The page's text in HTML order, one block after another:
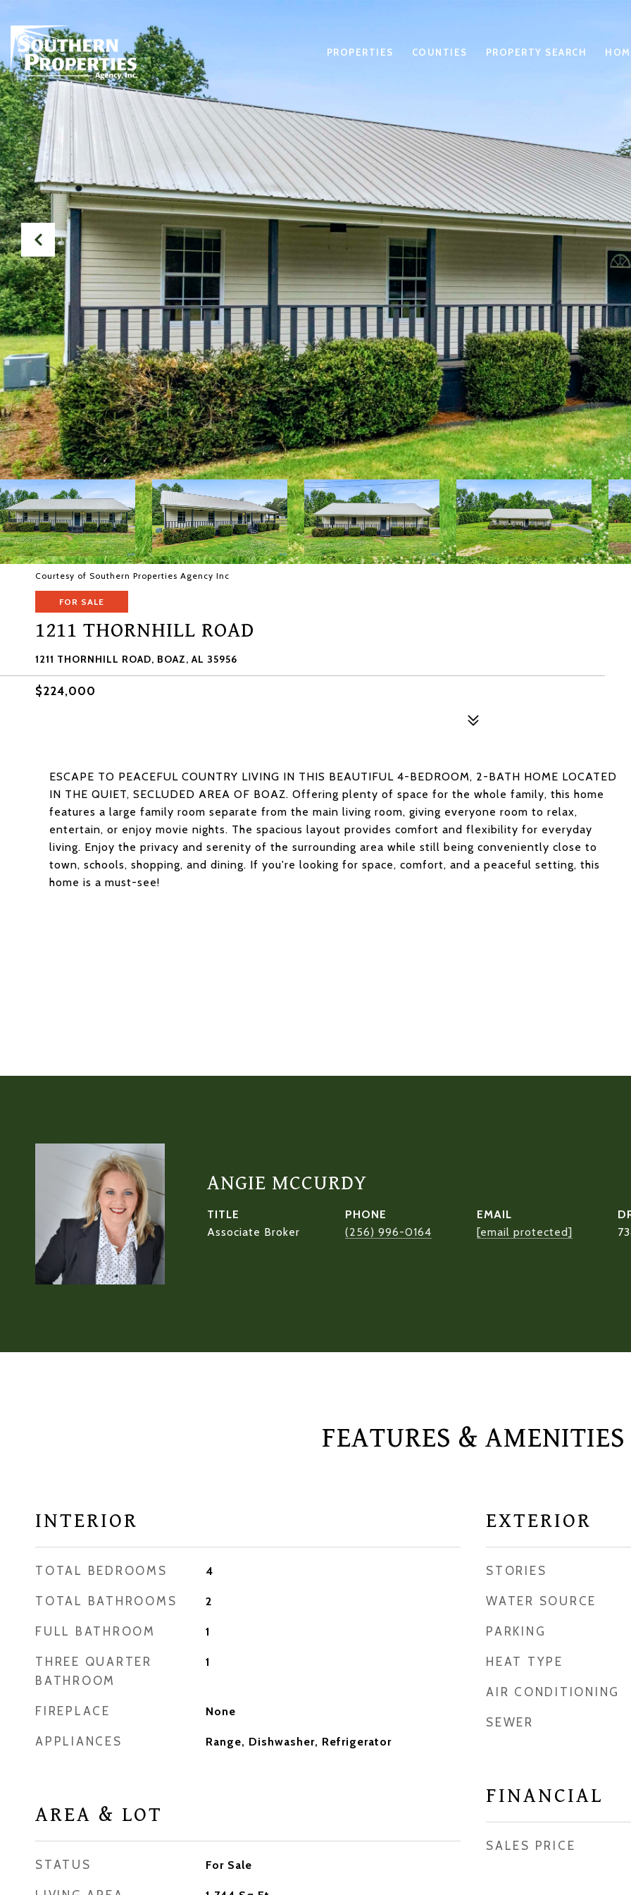
PROPERTIES COUNTIES PROPERTY SEARCH
Courtesy of Southern Properties Agency Inc
FOR SALE
1211 THORNHILL ROAD
1211 THORNHILL ROAD, BOAZ, AL 35956
$224,000
ESCAPE TO PEACEFUL COUNTRY LIVING IN THIS BEAUTIFUL 4-BEDROOM, 2-BATH HOME LOCATED
IN THE QUIET, SECLUDED AREA OF BOAZ. Offering plenty of space for the whole family, this home
features a large family room separate from the main living room, giving everyone room to relax,
entertain, or enjoy movie nights. The spacious layout provides comfort and flexibility for everyday
living. Enjoy the privacy and serenity of the surrounding area while still being conveniently close to
town, schools, shopping, and dining. If you're looking for space, comfort, and a peaceful setting, this
home is a must-see!
ANGIE MCCURDY
TITLE
Associate Broker
PHONE
(256) 996-0164
EMAIL
[email protected]
FEATURES & AMENITIES
INTERIOR
TOTAL BEDROOMS 4
TOTAL BATHROOMS 2
FULL BATHROOM 1
THREE QUARTER
BATHROOM
1
FIREPLACE None
APPLIANCES Range, Dishwasher, Refrigerator
AREA & LOT
STATUS For Sale
EXTERIOR
STORIES
WATER SOURCE
PARKING
HEAT TYPE
AIR CONDITIONING
SEWER
FINANCIAL
SALES PRICE